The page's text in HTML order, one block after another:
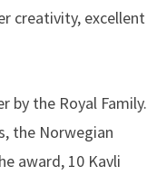
creativity, excellent
by the Royal Family.
the Norwegian
award, 10 Kavli